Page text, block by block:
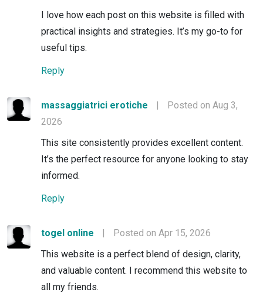
I love how each post on this website is filled with
practical insights and strategies. It’s my go-to for
useful tips.
Reply
massaggiatrici erotiche |
Posted on Aug 3,
2026
This site consistently provides excellent content.
It’s the perfect resource for anyone looking to stay
informed.
Reply
togel online |
Posted on Apr 15, 2026
This website is a perfect blend of design, clarity,
and valuable content. I recommend this website to
all my friends.